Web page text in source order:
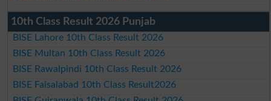
10th Class Result 2026 Punjab
BISE Lahore 10th Class Result 2026
BISE Multan 10th Class Result 2026
BISE Rawalpindi 10th Class Result 2026
BISE Faisalabad 10th Class Result2026